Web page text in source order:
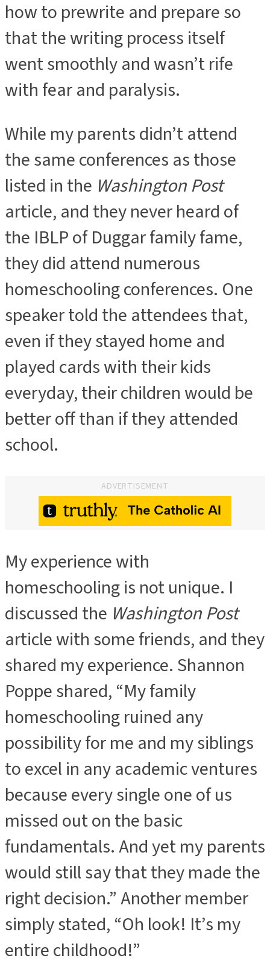
how to prewrite and prepare so
that the writing process itself
went smoothly and wasn’t rife
with fear and paralysis.
While my parents didn’t attend
the same conferences as those
listed in the Washington Post
article, and they never heard of
the IBLP of Duggar family fame,
they did attend numerous
homeschooling conferences. One
speaker told the attendees that,
even if they stayed home and
played cards with their kids
everyday, their children would be
better off than if they attended
school.
ADVERTISEMENT
My experience with
homeschooling is not unique. I
discussed the Washington Post
article with some friends, and they
shared my experience. Shannon
Poppe shared, “My family
homeschooling ruined any
possibility for me and my siblings
to excel in any academic ventures
because every single one of us
missed out on the basic
fundamentals. And yet my parents
would still say that they made the
right decision.” Another member
simply stated, “Oh look! It’s my
entire childhood!”